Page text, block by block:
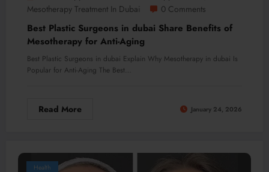
Mesotherapy Treatment In Dubai 0 Comments
Best Plastic Surgeons in dubai Share Benefits of
Mesotherapy for Anti-Aging
Best Plastic Surgeons in dubai Explain Why Mesotherapy in dubai Is
Popular for Anti-Aging The Best…
Read More January 24, 2026
Health